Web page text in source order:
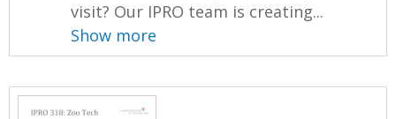
visit? Our IPRO team is creating...
Show more